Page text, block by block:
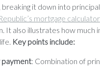
it down into
mortgage calculator
It also illustrates how much
Key points include:
payment: Combination of